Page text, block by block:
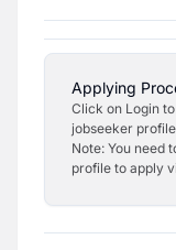
Applying
Click on Login
jobseeker
Note: You need
profile to apply